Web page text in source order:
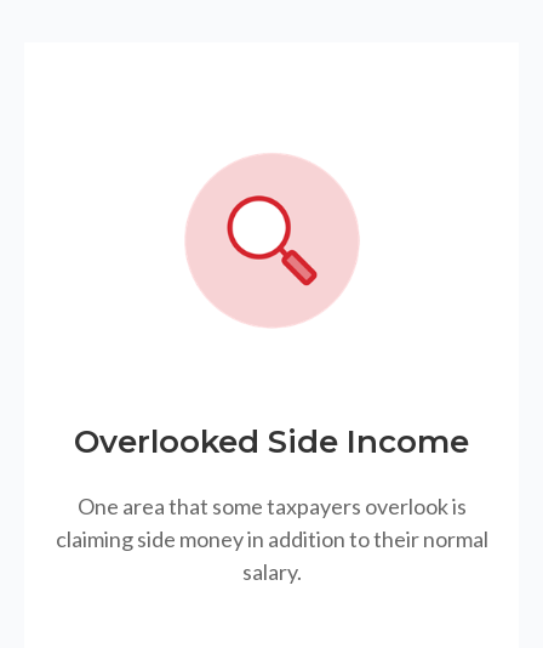
Overlooked Side Income
One area that some taxpayers overlook is
claiming side money in addition to their normal
salary.